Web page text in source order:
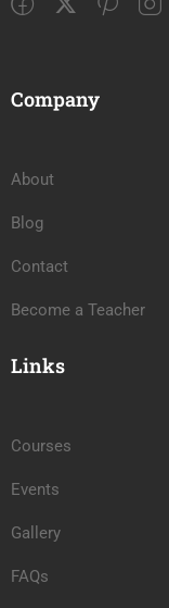
Company
About
Blog
Contact
Become a Teacher
Links
Courses
Events
Gallery
FAQs